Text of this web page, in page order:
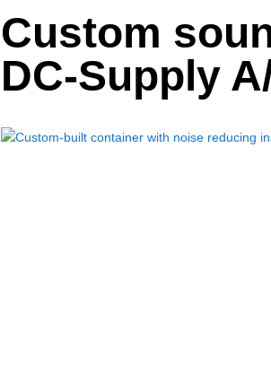
Custom
DC-Supply